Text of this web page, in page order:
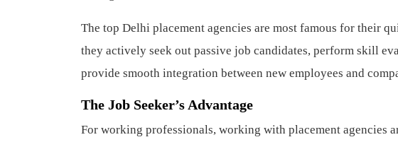
The top Delhi placement agencies are most famous for their
they actively seek out passive job candidates, perform skill
provide smooth integration between new employees and
The Job Seeker’s Advantage
For working professionals, working with placement agencies